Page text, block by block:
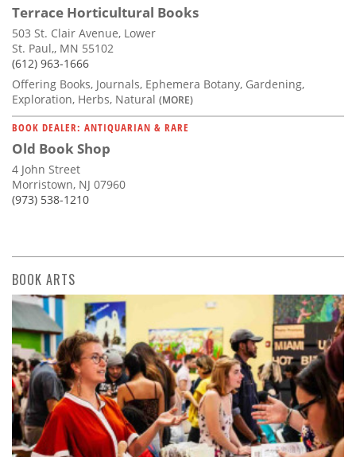
Terrace Horticultural Books
503 St. Clair Avenue, Lower
St. Paul,, MN 55102
(612) 963-1666
Offering Books, Journals, Ephemera Botany, Gardening,
Exploration, Herbs, Natural (MORE)
BOOK DEALER: ANTIQUARIAN & RARE
Old Book Shop
4 John Street
Morristown, NJ 07960
(973) 538-1210
BOOK ARTS